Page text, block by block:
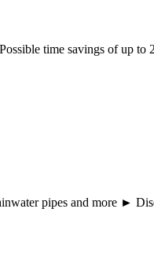
time savings of up
pipes and more ►